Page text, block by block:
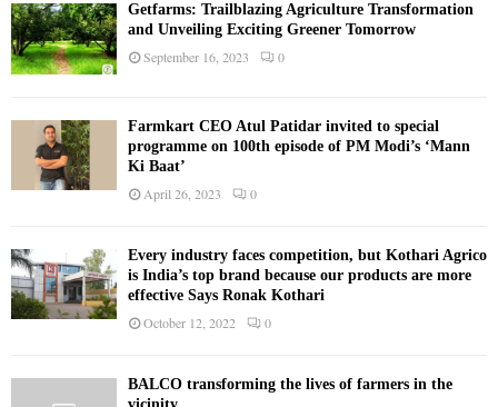
Getfarms: Trailblazing Agriculture Transformation
and Unveiling Exciting Greener Tomorrow
September 16, 2023 0
Farmkart CEO Atul Patidar invited to special
programme on 100th episode of PM Modi’s ‘Mann
Ki Baat’
April 26, 2023 0
Every industry faces competition, but Kothari Agrico
is India’s top brand because our products are more
effective Says Ronak Kothari
October 12, 2022 0
BALCO transforming the lives of farmers in the